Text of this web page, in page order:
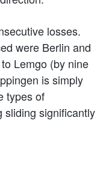
losses.
were Berlin and
Lemgo (by nine
is simply
types of
sliding significantly